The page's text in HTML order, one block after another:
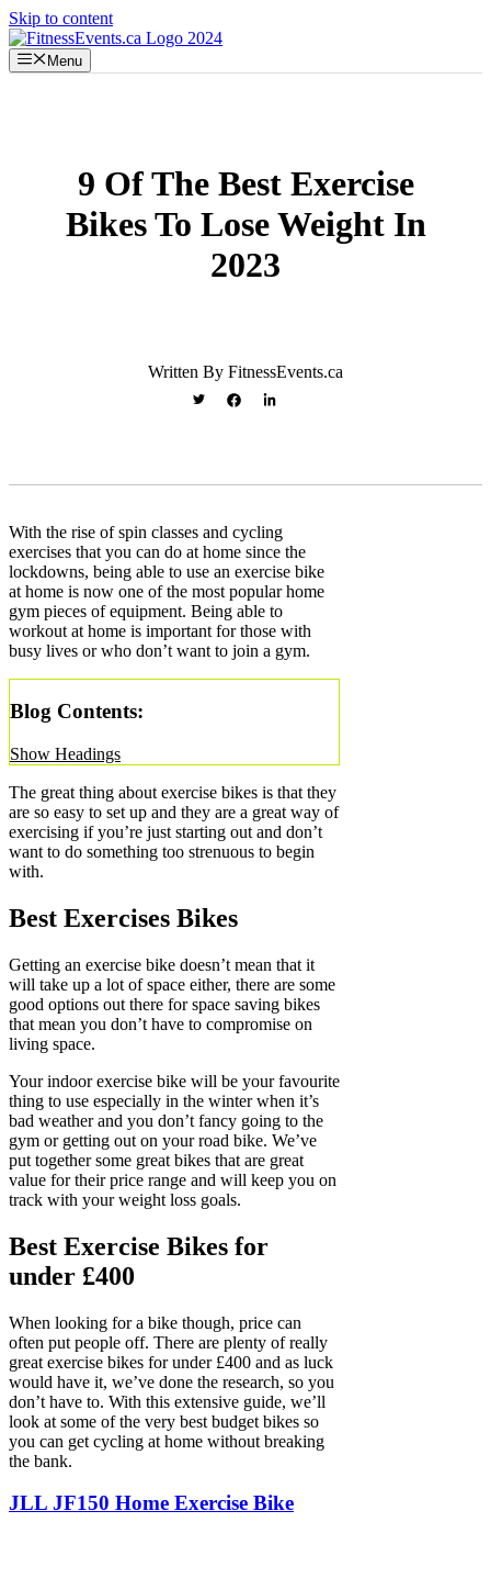
Skip to content
Menu
9 Of The Best Exercise
Bikes To Lose Weight In
2023
Written By FitnessEvents.ca
With the rise of spin classes and cycling
exercises that you can do at home since the
lockdowns, being able to use an exercise bike
at home is now one of the most popular home
gym pieces of equipment. Being able to
workout at home is important for those with
busy lives or who don’t want to join a gym.
Blog Contents:
Show Headings
The great thing about exercise bikes is that they
are so easy to set up and they are a great way of
exercising if you’re just starting out and don’t
want to do something too strenuous to begin
with.
Best Exercises Bikes
Getting an exercise bike doesn’t mean that it
will take up a lot of space either, there are some
good options out there for space saving bikes
that mean you don’t have to compromise on
living space.
Your indoor exercise bike will be your favourite
thing to use especially in the winter when it’s
bad weather and you don’t fancy going to the
gym or getting out on your road bike. We’ve
put together some great bikes that are great
value for their price range and will keep you on
track with your weight loss goals.
Best Exercise Bikes for
under £400
When looking for a bike though, price can
often put people off. There are plenty of really
great exercise bikes for under £400 and as luck
would have it, we’ve done the research, so you
don’t have to. With this extensive guide, we’ll
look at some of the very best budget bikes so
you can get cycling at home without breaking
the bank.
JLL JF150 Home Exercise Bike